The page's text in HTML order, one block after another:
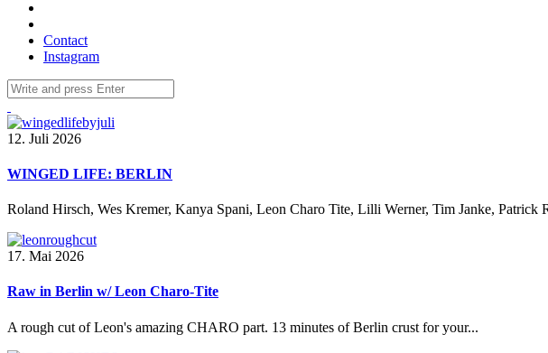
Contact
Instagram
12. Juli 2026
WINGED LIFE: BERLIN
Roland Hirsch, Wes Kremer, Kanya Spani, Leon Charo Tite, Lilli Werner, Tim Janke, Patrick
17. Mai 2026
Raw in Berlin w/ Leon Charo-Tite
A rough cut of Leon's amazing CHARO part. 13 minutes of Berlin crust for your...